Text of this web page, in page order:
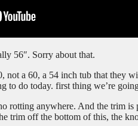
56″. Sorry about that.
a 60, a 54 inch tub that they
to do today. first thing we’re
rotting anywhere. And the trim
trim off the bottom of this, the